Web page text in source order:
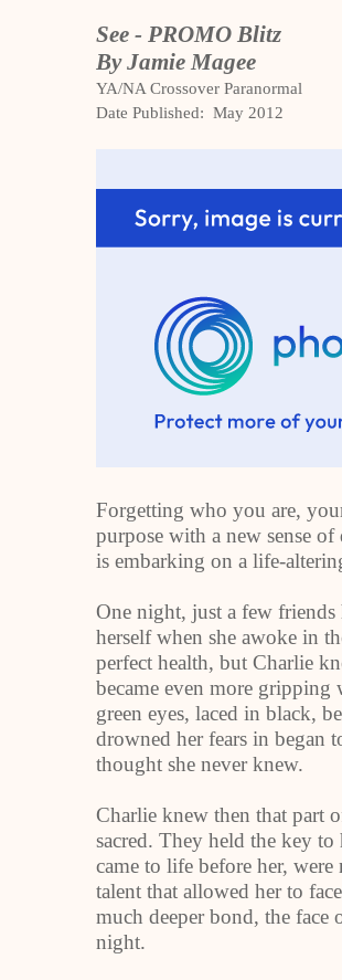
See - PROMO Blitz
By Jamie Magee
YA/NA Crossover Paranormal
Date Published: May 2012
Forgetting who you are,
purpose with a new sense
is embarking on a life-
One night, just a few
herself when she awoke in
perfect health, but Charlie
became even more gripping
green eyes, laced in black,
drowned her fears in began
thought she never knew.
Charlie knew then that part
sacred. They held the key
came to life before her,
talent that allowed her to
much deeper bond, the
night.